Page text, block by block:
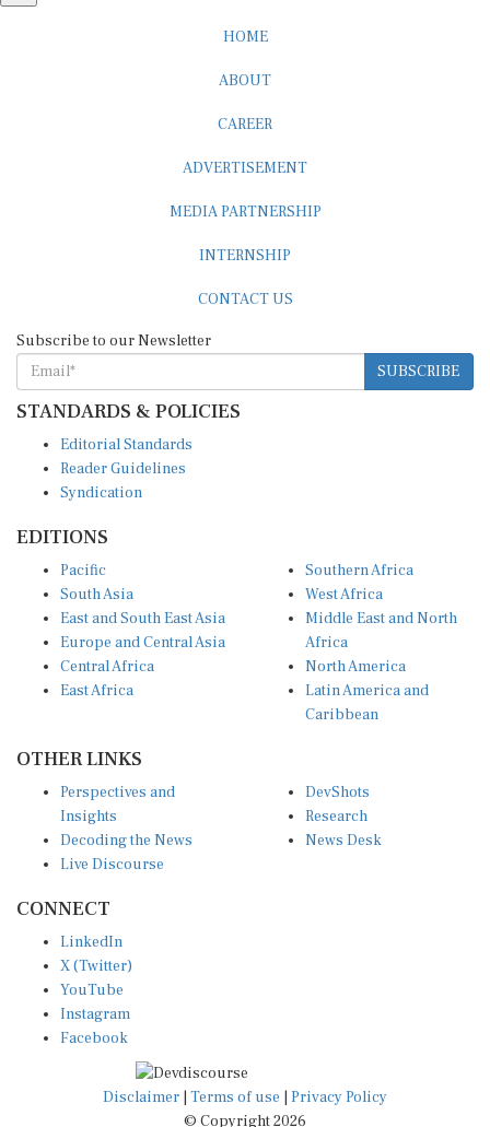
SUBSCRIBE
STANDARDS & POLICIES
Reader Guidelines
Syndication
South Asia
East and South East Asia
Europe and Central Asia
Central Africa
East Africa
West Africa
Middle East and North
Africa
North America
Latin America and
Caribbean
Insights
Decoding the News
Live Discourse
Research
News Desk
X (Twitter)
YouTube
Instagram
Facebook
Disclaimer|Terms of use
© Copyright 2026